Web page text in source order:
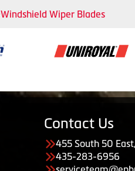
Windshield Wiper Blades
Contact Us
455 South 50
435-283-6956